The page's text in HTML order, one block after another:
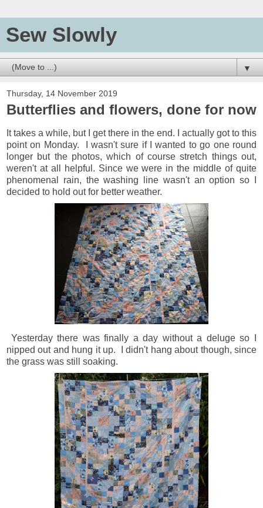
Sew Slowly
▼
Thursday, 14 November 2019
Butterflies and flowers, done for now
It takes a while, but I get there in the end. I actually got to this
point on Monday. I wasn't sure if I wanted to go one round
longer but the photos, which of course stretch things out,
weren't at all helpful. Since we were in the middle of quite
phenomenal rain, the washing line wasn't an option so I
decided to hold out for better weather.
Yesterday there was finally a day without a deluge so I
nipped out and hung it up. I didn't hang about though, since
the grass was still soaking.